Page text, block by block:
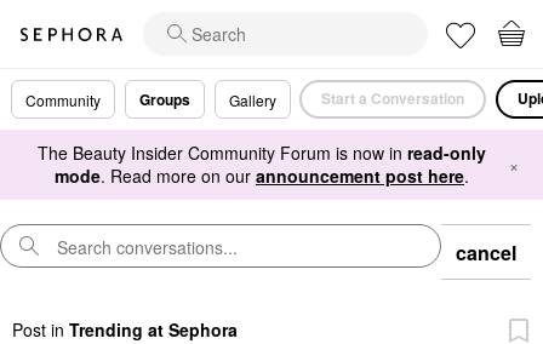
Community Groups Gallery Start a Conversation
The Beauty Insider Community Forum is now in read-only
mode. Read more on our announcement post here. ×
cancel
Post in Trending at Sephora